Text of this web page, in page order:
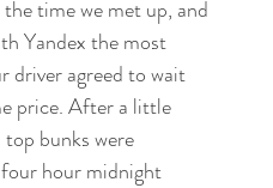
time we met up, and
Yandex the most
driver agreed to wait
price. After a little
bunks were
hour midnight